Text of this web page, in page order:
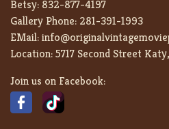
Betsy: 832-877-4197
Gallery Phone: 281-391-1993
EMail:
Location:5717 Second Street
Join us on Facebook: